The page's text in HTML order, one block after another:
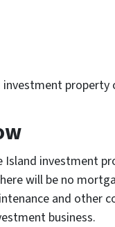
investment
Island investment
will be no
and other
business.